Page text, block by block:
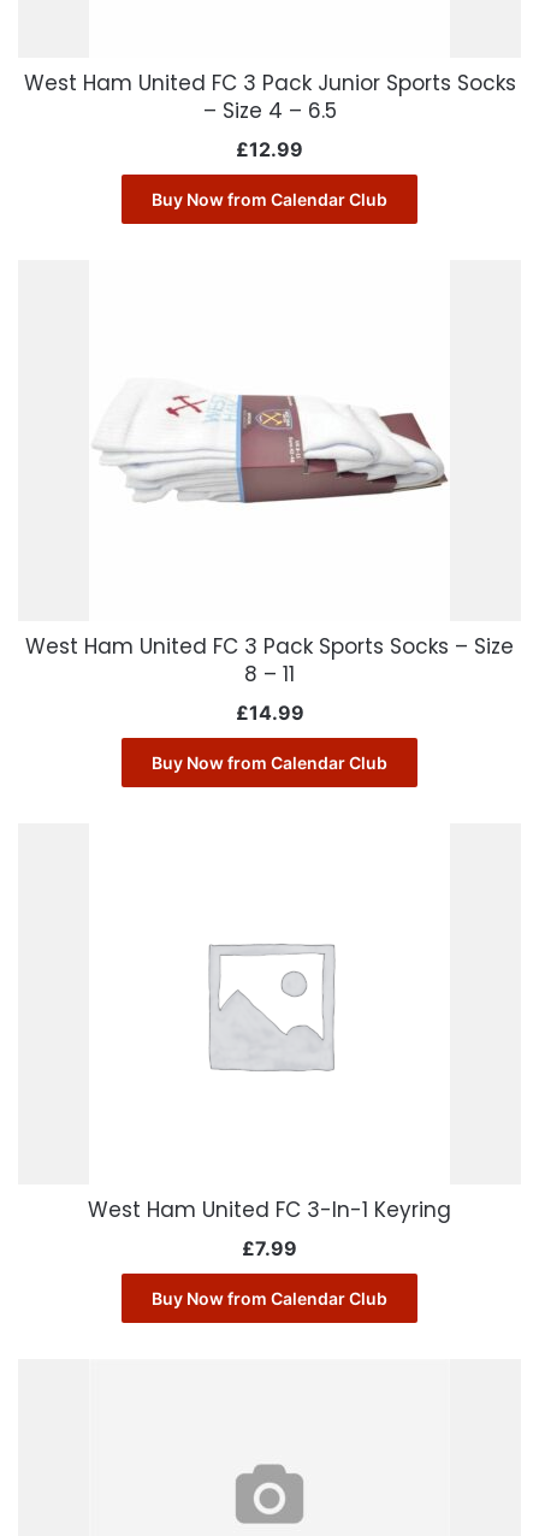
West Ham United FC 3 Pack Junior Sports Socks
– Size 4 – 6.5
£12.99
Buy Now from Calendar Club
West Ham United FC 3 Pack Sports Socks – Size
8 – 11
£14.99
Buy Now from Calendar Club
West Ham United FC 3-In-1 Keyring
£7.99
Buy Now from Calendar Club